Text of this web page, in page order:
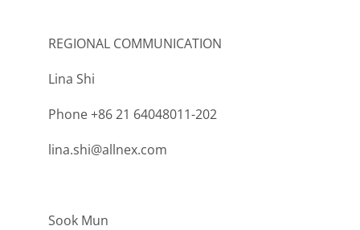
REGIONAL COMMUNICATION
Lina Shi
Phone +86 21 64048011-202
lina.shi@allnex.com
Sook Mun